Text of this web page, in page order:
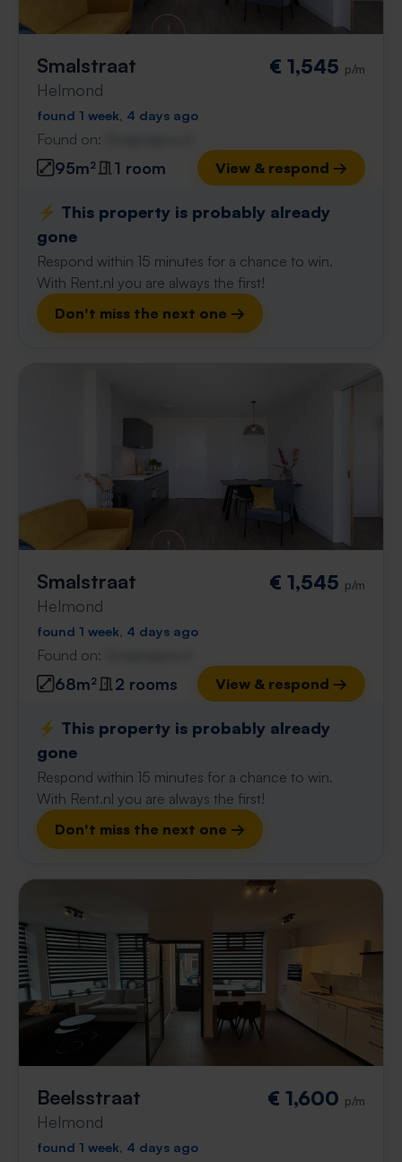
Smalstraat
Helmond
€ 1,545 p/m
found 1 week, 4 days ago
Found on:
95m² 1 room View & respond →
⚡️ This property is probably already
gone
Respond within 15 minutes for a chance to win.
With Rent.nl you are always the first!
Don't miss the next one →
Smalstraat
Helmond
€ 1,545 p/m
found 1 week, 4 days ago
Found on:
68m² 2 rooms View & respond →
⚡️ This property is probably already
gone
Respond within 15 minutes for a chance to win.
With Rent.nl you are always the first!
Don't miss the next one →
Beelsstraat
Helmond
€ 1,600 p/m
found 1 week, 4 days ago